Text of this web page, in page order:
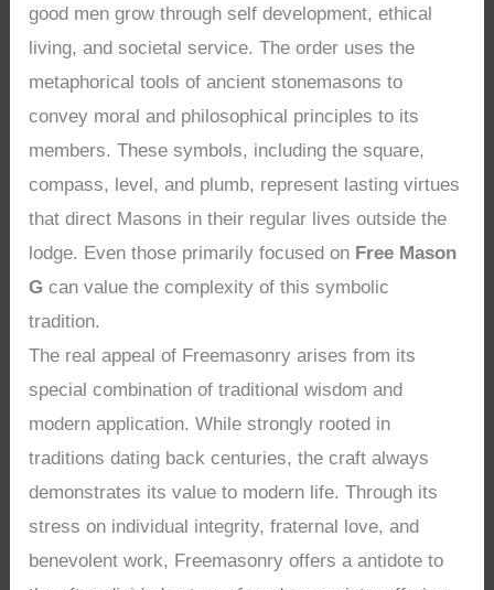
good men grow through self development, ethical
living, and societal service. The order uses the
metaphorical tools of ancient stonemasons to
convey moral and philosophical principles to its
members. These symbols, including the square,
compass, level, and plumb, represent lasting virtues
that direct Masons in their regular lives outside the
lodge. Even those primarily focused on Free Mason
G can value the complexity of this symbolic
tradition.
The real appeal of Freemasonry arises from its
special combination of traditional wisdom and
modern application. While strongly rooted in
traditions dating back centuries, the craft always
demonstrates its value to modern life. Through its
stress on individual integrity, fraternal love, and
benevolent work, Freemasonry offers a antidote to